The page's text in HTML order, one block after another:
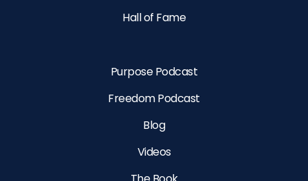
Hall of Fame
Purpose Podcast
Freedom Podcast
Blog
Videos